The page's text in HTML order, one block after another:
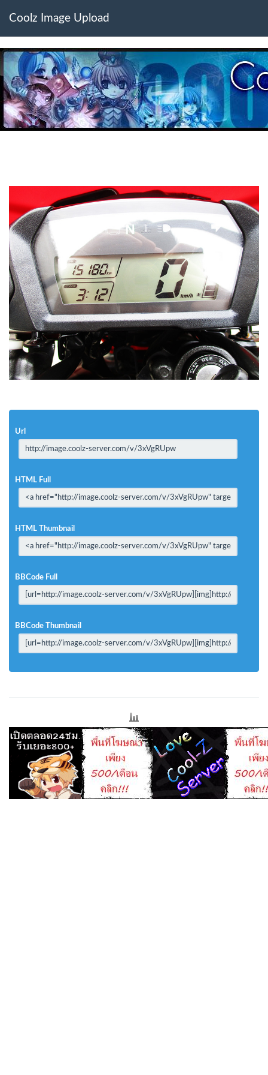
Coolz Image Upload
Url
HTML Full
HTML Thumbnail
BBCode Full
BBCode Thumbnail